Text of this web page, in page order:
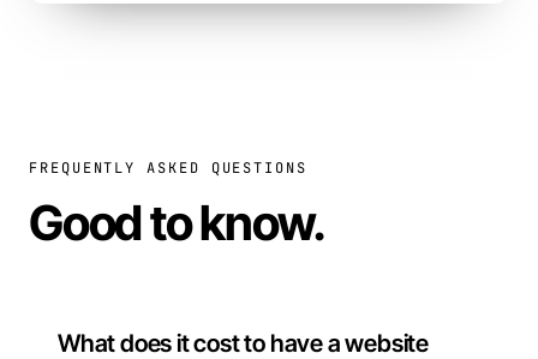
FREQUENTLY ASKED QUESTIONS
Good to know.
What does it cost to have a website